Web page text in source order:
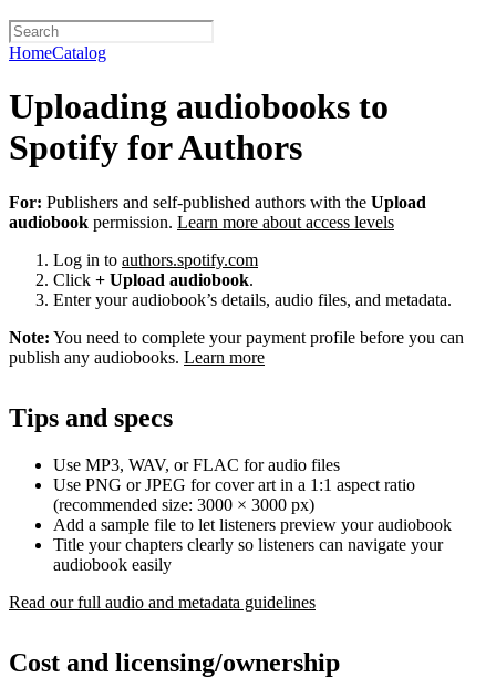
HomeCatalog
Uploading audiobooks to
Spotify for Authors
For: Publishers and self-published authors with the Upload
audiobook permission. Learn more about access levels
Log in to authors.spotify.com
Click + Upload audiobook.
Enter your audiobook’s details, audio files, and metadata.
Note: You need to complete your payment profile before you can
publish any audiobooks. Learn more
Tips and specs
Use MP3, WAV, or FLAC for audio files
Use PNG or JPEG for cover art in a 1:1 aspect ratio
(recommended size: 3000 × 3000 px)
Add a sample file to let listeners preview your audiobook
Title your chapters clearly so listeners can navigate your
audiobook easily
Read our full audio and metadata guidelines
Cost and licensing/ownership